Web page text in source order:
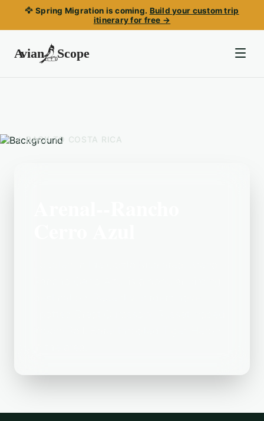
🦅 Spring Migration is coming. Build your custom trip
itinerary for free →
BACK TO COSTA RICA